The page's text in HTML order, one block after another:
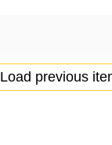
Load previous